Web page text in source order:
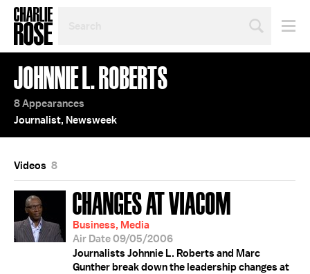
TOPIC
OR
YEAR
JOHNNIE L. ROBERTS
8 Appearances
Journalist, Newsweek
Videos 8
CHANGES AT VIACOM
Business, Media
Air Date 09/05/2006
Journalists Johnnie L. Roberts and Marc
Gunther break down the leadership changes at